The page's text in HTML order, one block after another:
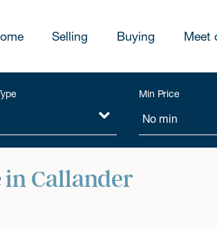
Selling Buying Meet
Min Price
in Callander